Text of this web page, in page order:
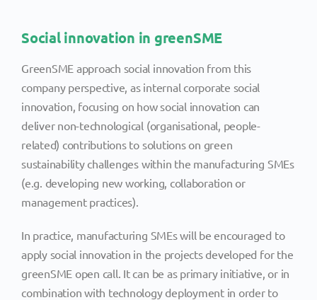
Social innovation in greenSME
GreenSME approach social innovation from this
company perspective, as internal corporate social
innovation, focusing on how social innovation can
deliver non-technological (organisational, people-
related) contributions to solutions on green
sustainability challenges within the manufacturing SMEs
(e.g. developing new working, collaboration or
management practices).
In practice, manufacturing SMEs will be encouraged to
apply social innovation in the projects developed for the
greenSME open call. It can be as primary initiative, or in
combination with technology deployment in order to